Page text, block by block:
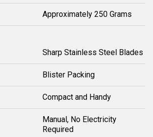
Approximately 250 Grams
Sharp Stainless Steel Blades
Blister Packing
Compact and Handy
Manual, No Electricity
Required